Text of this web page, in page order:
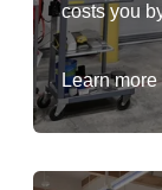
costs you
Learn more